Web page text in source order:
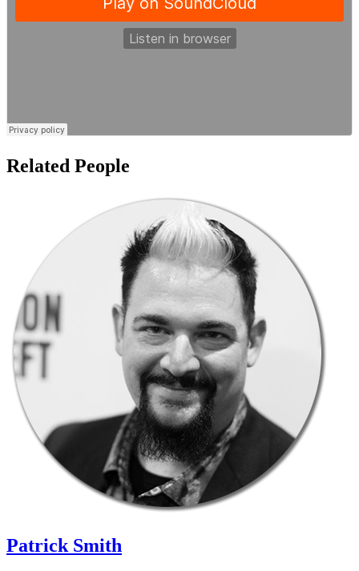
Related People
Patrick Smith